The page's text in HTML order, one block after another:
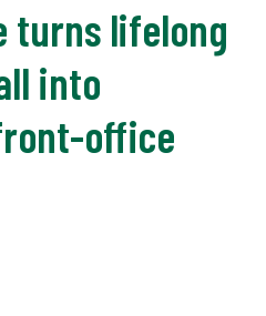
turns lifelong
into
office